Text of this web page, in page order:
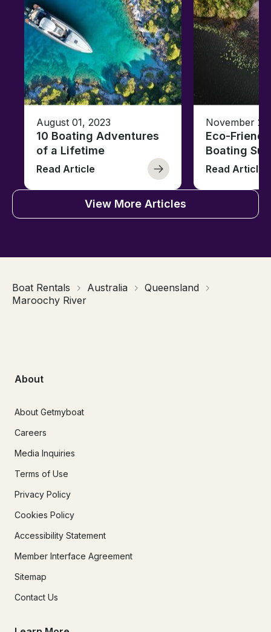
August 01, 2023
10 Boating Adventures
of a Lifetime
Read Article
November
Eco-
Boating
Read Article
View More Articles
Boat Rentals Australia
Queensland
Maroochy River
About
About Getmyboat
Careers
Media Inquiries
Terms of Use
Privacy Policy
Cookies Policy
Accessibility Statement
Member Interface Agreement
Sitemap
Contact Us